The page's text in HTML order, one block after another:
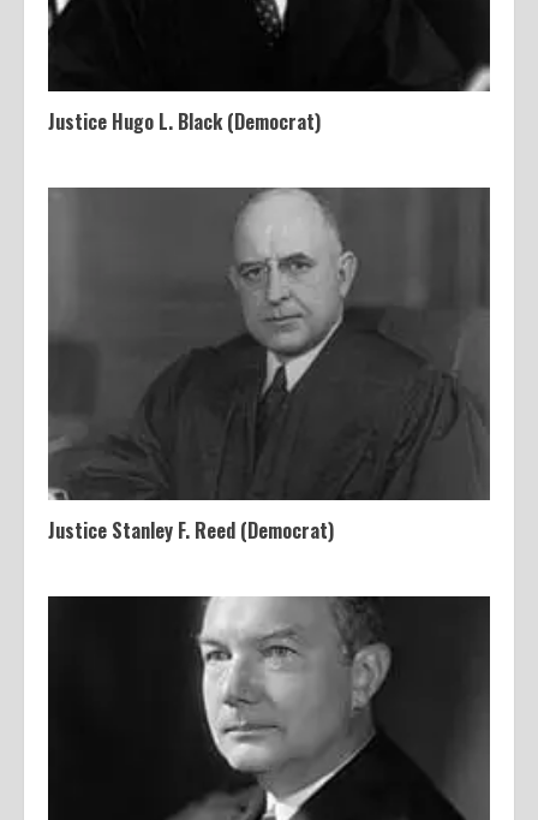
Justice Hugo L. Black (Democrat)
Justice Stanley F. Reed (Democrat)